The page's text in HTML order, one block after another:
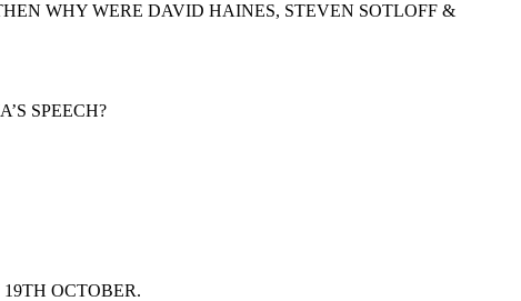
WHY WERE DAVID HAINES, STEVEN SOTLOFF &
SPEECH?
OCTOBER.